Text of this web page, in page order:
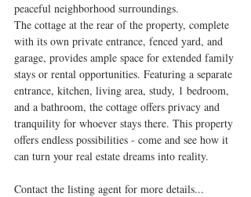
peaceful neighborhood surroundings.
The cottage at the rear of the property, complete
with its own private entrance, fenced yard, and
garage, provides ample space for extended family
stays or rental opportunities. Featuring a separate
entrance, kitchen, living area, study, 1 bedroom,
and a bathroom, the cottage offers privacy and
tranquility for whoever stays there. This property
offers endless possibilities - come and see how it
can turn your real estate dreams into reality.
Contact the listing agent for more details...